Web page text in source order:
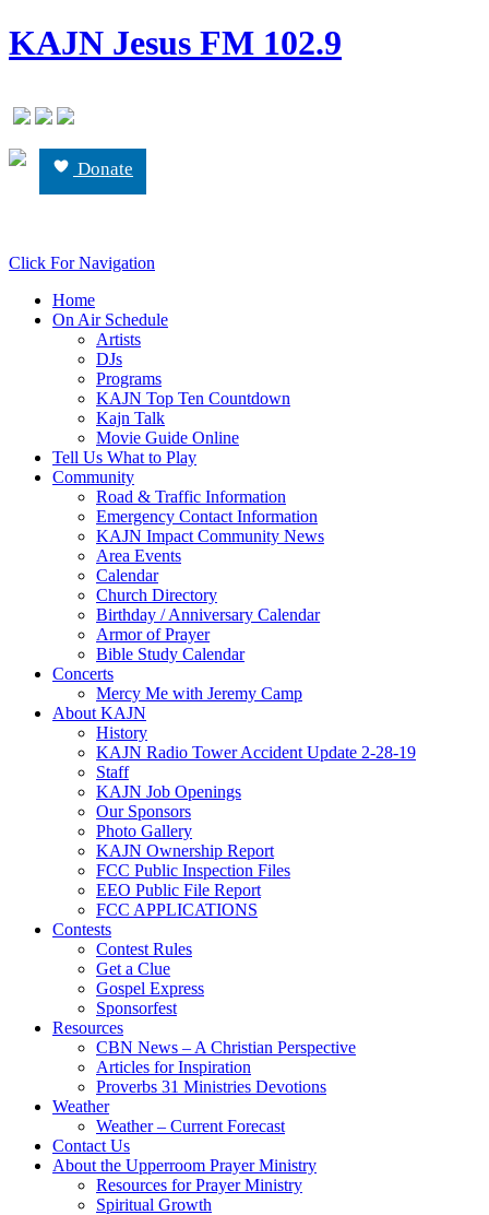
KAJN Jesus FM 102.9
Donate
Click For Navigation
Home
On Air Schedule
Artists
DJs
Programs
KAJN Top Ten Countdown
Kajn Talk
Movie Guide Online
Tell Us What to Play
Community
Road & Traffic Information
Emergency Contact Information
KAJN Impact Community News
Area Events
Calendar
Church Directory
Birthday / Anniversary Calendar
Armor of Prayer
Bible Study Calendar
Concerts
Mercy Me with Jeremy Camp
About KAJN
History
KAJN Radio Tower Accident Update 2-28-19
Staff
KAJN Job Openings
Our Sponsors
Photo Gallery
KAJN Ownership Report
FCC Public Inspection Files
EEO Public File Report
FCC APPLICATIONS
Contests
Contest Rules
Get a Clue
Gospel Express
Sponsorfest
Resources
CBN News – A Christian Perspective
Articles for Inspiration
Proverbs 31 Ministries Devotions
Weather
Weather – Current Forecast
Contact Us
About the Upperroom Prayer Ministry
Resources for Prayer Ministry
Spiritual Growth